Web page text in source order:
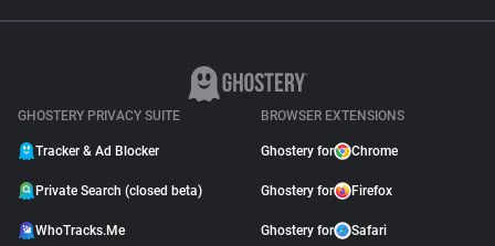
GHOSTERY PRIVACY SUITE
Tracker & Ad Blocker
Private Search (closed beta)
WhoTracks.Me
BROWSER EXTENSIONS
Ghostery for Chrome
Ghostery for Firefox
Ghostery for Safari